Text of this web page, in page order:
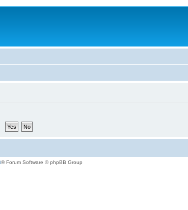
® Forum Software © phpBB Group